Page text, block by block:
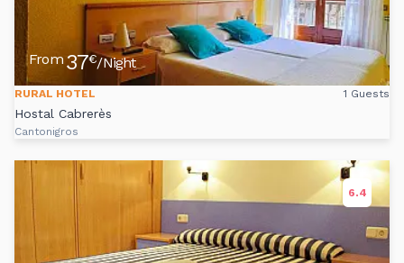
From37€/Night
RURAL HOTEL 1 Guests
Hostal Cabrerès
Cantonigros
6.4